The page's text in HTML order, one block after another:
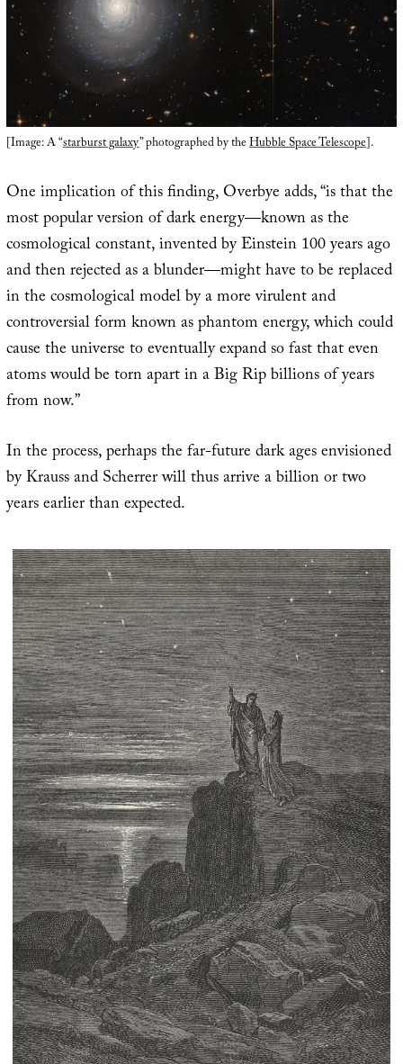
[Image: A “starburst galaxy” photographed by theHubble Space Telescope].
One implication of this finding, Overbye adds, “is that the
most popular version of dark energy—known as the
cosmological constant, invented by Einstein 100 years ago
and then rejected as a blunder—might have to be replaced
in the cosmological model by a more virulent and
controversial form known as phantom energy, which could
cause the universe to eventually expand so fast that even
atoms would be torn apart in a Big Rip billions of years
from now.”
In the process, perhaps the far-future dark ages envisioned
by Krauss and Scherrer will thus arrive a billion or two
years earlier than expected.